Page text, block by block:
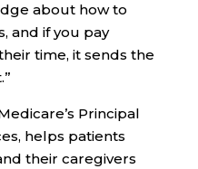
about how to
and if you pay
time, it sends the
Principal
helps patients
their caregivers